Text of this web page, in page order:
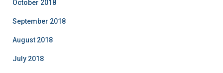
October 2018
September 2018
August 2018
July 2018